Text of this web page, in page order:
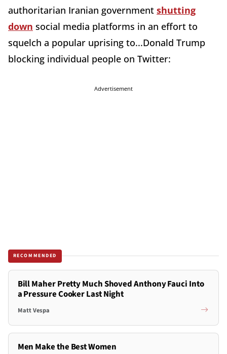
authoritarian Iranian government shutting
down social media platforms in an effort to
squelch a popular uprising to...Donald Trump
blocking individual people on Twitter:
Advertisement
RECOMMENDED
Bill Maher Pretty Much Shoved Anthony Fauci Into
a Pressure Cooker Last Night
Matt Vespa
Men Make the Best Women